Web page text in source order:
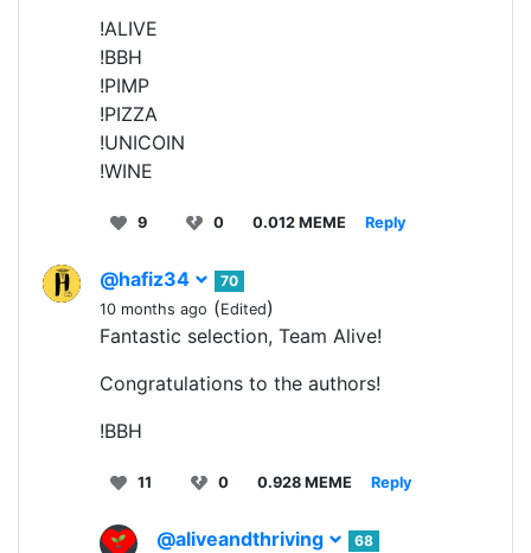
!ALIVE
!BBH
!PIMP
!PIZZA
!UNICOIN
!WINE
9 0 0.012 MEME Reply
@hafiz34
70
10 months ago (Edited)
Fantastic selection, Team Alive!
Congratulations to the authors!
!BBH
11 0 0.928 MEME Reply
@aliveandthriving
68